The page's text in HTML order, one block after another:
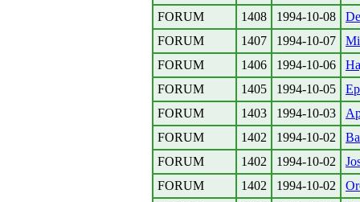
FORUM
1408 1994-10-08
FORUM
1407 1994-10-07
FORUM
1406 1994-10-06
FORUM
1405 1994-10-05
FORUM
1403 1994-10-03
FORUM
1402 1994-10-02
FORUM
1402 1994-10-02
FORUM
1402 1994-10-02